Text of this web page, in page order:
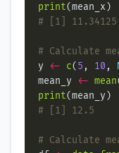
print
# [1] 11.34125
# Calculate
y <- c(5 , 10 ,
mean_y <- mean
print
# [1] 12.5
# Calculate